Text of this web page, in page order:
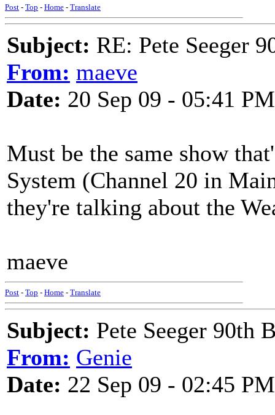
Post - Top - Home - Translate
Subject: RE: Pete Seeger
From: maeve
Date: 20 Sep 09 - 05:41 PM
Must be the same show
System (Channel 20 in
they're talking about the
maeve
Post - Top - Home - Translate
Subject: Pete Seeger 90th
From: Genie
Date: 22 Sep 09 - 02:45 PM